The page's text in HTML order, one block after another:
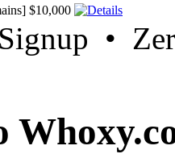
$10,000
•